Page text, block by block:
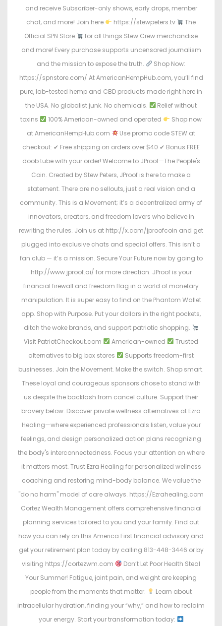
and receive Subscriber-only shows, early drops, member
chat, and more! Join here
https://stewpeters.tv
The
Official SPN Store
for all things Stew Crew merchandise
and more! Every purchase supports uncensored journalism
and the mission to expose the truth.
Shop Now:
https://spnstore.com/ At AmericanHempHub.com, you’ll find
pure, lab-tested hemp and CBD products made right here in
the USA. No globalist junk. No chemicals.
Relief without
toxins
100% American-owned and operated
Shop now
at AmericanHempHub.com
Use promo code STEW at
checkout: ✔ Free shipping on orders over $40 ✔ Bonus FREE
doob tube with your order! Welcome to JProof—The People's
Coin. Created by Stew Peters, JProof is here to make a
statement. There are no sellouts, just a real vision and a
community. This is a Movement; it’s a decentralized army of
innovators, creators, and freedom lovers who believe in
rewriting the rules. Join us at http://x.com/jproofcoin and get
plugged into exclusive chats and special offers. This isn’t a
fan club — it’s a mission. Secure Your Future now by going to
http://www.jproof.ai/ for more direction. JProof is your
financial firewall and freedom flag in a world of monetary
manipulation. It is super easy to find on the Phantom Wallet
app. Shop with Purpose. Put your dollars in the right pockets,
ditch the woke brands, and support patriotic shopping.
Visit PatriotCheckout.com
American-owned
Trusted
alternatives to big box stores
Supports freedom-first
businesses. Join the Movement. Make the switch. Shop smart.
These loyal and courageous sponsors chose to stand with
us despite the backlash from cancel culture. Support their
bravery below: Discover private wellness alternatives at Ezra
Healing—where experienced professionals listen, value your
feelings, and design personalized action plans recognizing
the body's interconnectedness. Focus your attention on where
it matters most. Trust Ezra Healing for personalized wellness
coaching and restoring mind-body balance. We value the
"do no harm" model of care always. https://Ezrahealing.com
Cortez Wealth Management offers comprehensive financial
planning services tailored to you and your family. Find out
how you can rely on this America First financial advisory and
get your retirement plan today by calling 813-448-3446 or by
visiting https://cortezwm.com
Don’t Let Poor Health Steal
Your Summer! Fatigue, joint pain, and weight are keeping
people from the moments that matter.
Learn about
intracellular hydration, finding your “why,” and how to reclaim
your energy. Start your transformation today: